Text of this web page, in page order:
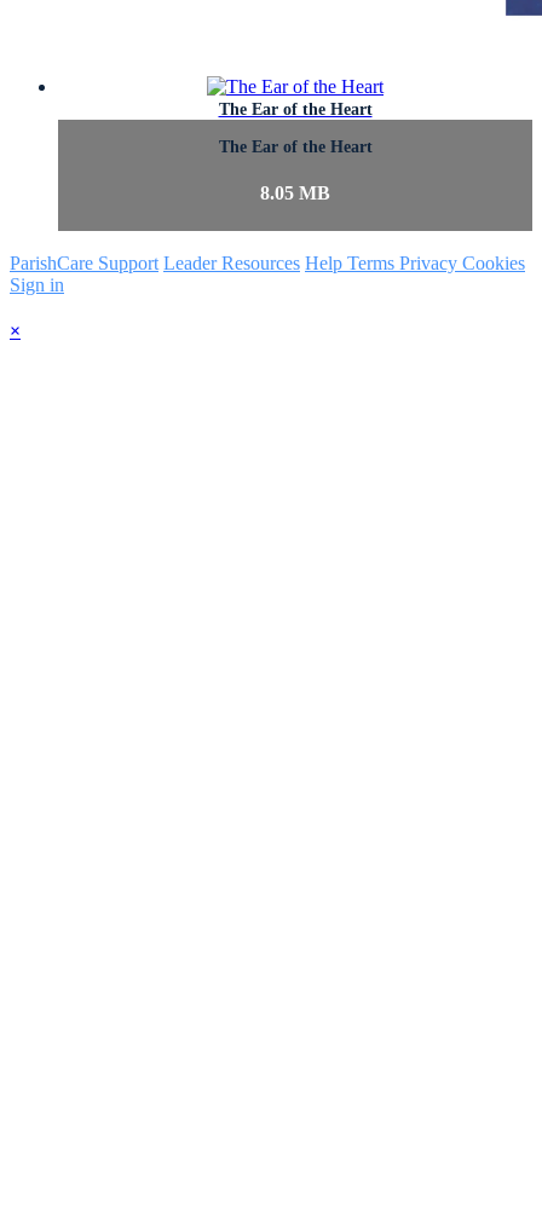
The Ear of the Heart
The Ear of the Heart
8.05 MB
ParishCare Support Leader Resources Help Terms Privacy Cookies
Sign in
×